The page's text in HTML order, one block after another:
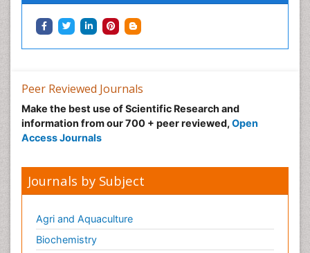
Peer Reviewed Journals
Make the best use of Scientific Research and
information from our 700 + peer reviewed, Open
Access Journals
Journals by Subject
Agri and Aquaculture
Biochemistry